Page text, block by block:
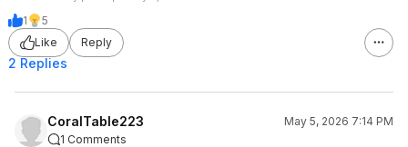
1
5
Like
Reply
2 Replies
CoralTable223
May 5, 2026 7:14 PM
1 Comments